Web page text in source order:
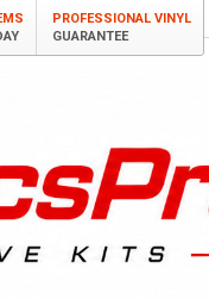
PROFESSIONAL VINYL
GUARANTEE